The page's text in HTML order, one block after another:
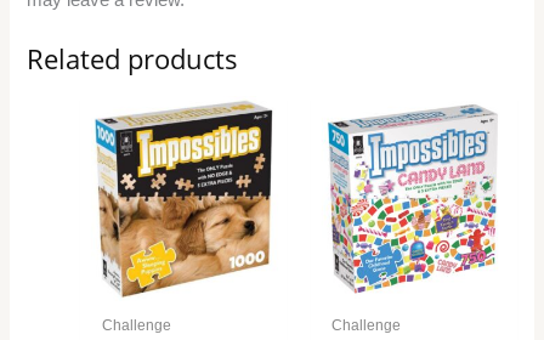
Related products
Challenge Challenge